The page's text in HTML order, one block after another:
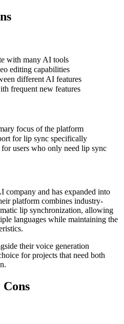
with many AI tools
editing capabilities
different AI features
frequent new features
focus of the platform
for lip sync specifically
users who only need lip sync
company and has expanded into
platform combines industry-
lip synchronization, allowing
languages while maintaining the
their voice generation
for projects that need both